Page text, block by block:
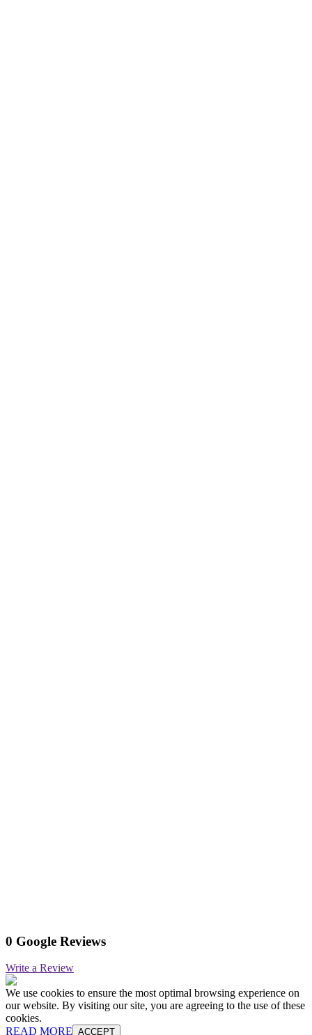
0 Google Reviews
Write a Review
We use cookies to ensure the most optimal browsing experience on
our website. By visiting our site, you are agreeing to the use of these
cookies.
READ MORE ACCEPT